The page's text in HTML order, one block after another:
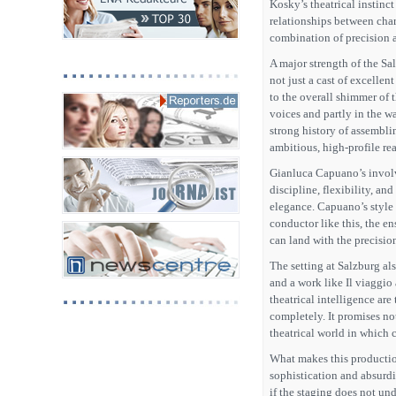
Kosky’s theatrical
relationships between
combination of precision
A major strength of the
not just a cast of
to the overall shimmer of
voices and partly in the
strong history of
ambitious, high-profile
Gianluca Capuano’s
discipline, flexibility, and
elegance. Capuano’s
conductor like this, the
can land with the
The setting at Salzburg
and a work like Il viaggio
theatrical intelligence are
completely. It promises
theatrical world in which
What makes this
sophistication and
if the staging does not